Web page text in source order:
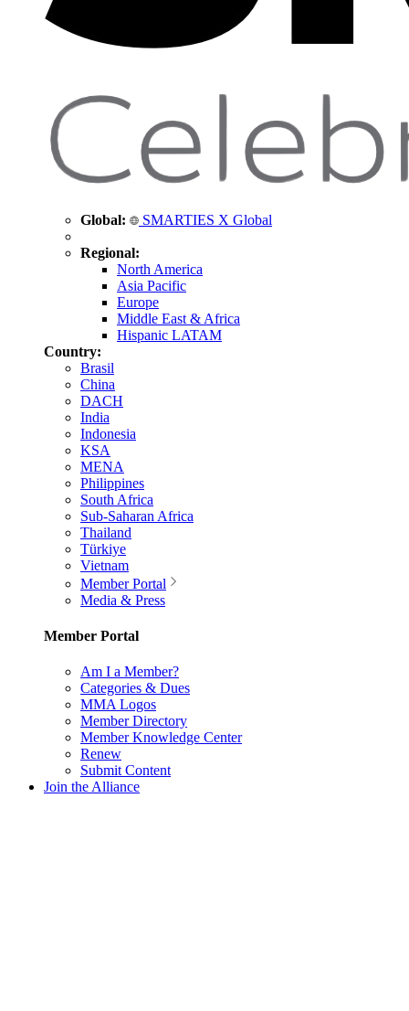
Global: SMARTIES X Global
Regional:
North America
Asia Pacific
Europe
Middle East & Africa
Hispanic LATAM
Country:
Brasil
China
DACH
India
Indonesia
KSA
MENA
Philippines
South Africa
Sub-Saharan Africa
Thailand
Türkiye
Vietnam
Member Portal
Media & Press
Member Portal
Am I a Member?
Categories & Dues
MMA Logos
Member Directory
Member Knowledge Center
Renew
Submit Content
Join the Alliance